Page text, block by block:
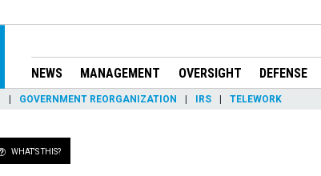
NEWS MANAGEMENT OVERSIGHT DEFENSE
GOVERNMENT REORGANIZATION IRS TELEWORK
WHAT'S THIS?